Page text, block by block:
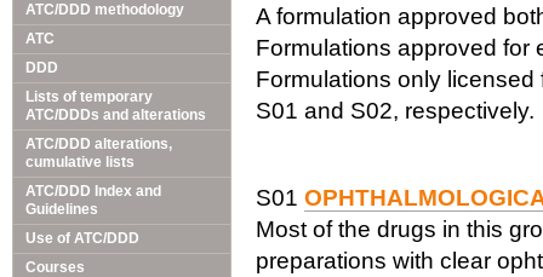
ATC/DDD methodology
ATC
DDD
Lists of temporary
ATC/DDDs and alterations
ATC/DDD alterations,
cumulative lists
ATC/DDD Index and
Guidelines
Use of ATC/DDD
Courses
A formulation approved
Formulations approved for
Formulations only
S01 and S02, respectively.
S01
Most of the drugs in this
preparations with clear